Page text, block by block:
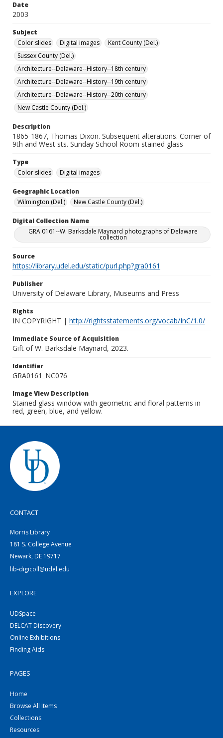
Date
2003
Subject
Color slides
Digital images
Kent County (Del.)
Sussex County (Del.)
Architecture--Delaware--History--18th century
Architecture--Delaware--History--19th century
Architecture--Delaware--History--20th century
New Castle County (Del.)
Description
1865-1867, Thomas Dixon. Subsequent alterations. Corner of
9th and West sts. Sunday School Room stained glass
Type
Color slides
Digital images
Geographic Location
Wilmington (Del.)
New Castle County (Del.)
Digital Collection Name
GRA 0161--W. Barksdale Maynard photographs of Delaware
collection
Source
https://library.udel.edu/static/purl.php?gra0161
Publisher
University of Delaware Library, Museums and Press
Rights
IN COPYRIGHT | http://rightsstatements.org/vocab/InC/1.0/
Immediate Source of Acquisition
Gift of W. Barksdale Maynard, 2023.
Identifier
GRA0161_NC076
Image View Description
Stained glass window with geometric and floral patterns in
red, green, blue, and yellow.
CONTACT
Morris Library
181 S. College Avenue
Newark, DE 19717
lib-digicoll@udel.edu
EXPLORE
UDSpace
DELCAT Discovery
Online Exhibitions
Finding Aids
PAGES
Home
Browse All Items
Collections
Resources